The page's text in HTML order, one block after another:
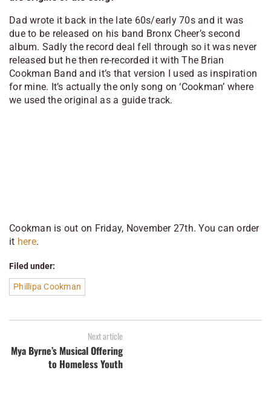
Dad wrote it back in the late 60s/early 70s and it was
due to be released on his band Bronx Cheer’s second
album. Sadly the record deal fell through so it was never
released but he then re-recorded it with The Brian
Cookman Band and it’s that version I used as inspiration
for mine. It’s actually the only song on ‘Cookman’ where
we used the original as a guide track.
Cookman is out on Friday, November 27th. You can order
it here.
Filed under:
Phillipa Cookman
Next article
Mya Byrne’s Musical Offering
to Homeless Youth